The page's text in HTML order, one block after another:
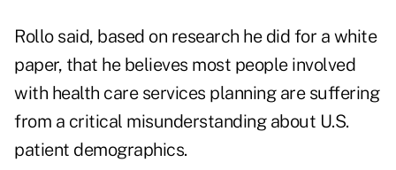
Rollo said, based on research he did for a white
paper, that he believes most people involved
with health care services planning are suffering
from a critical misunderstanding about U.S.
patient demographics.